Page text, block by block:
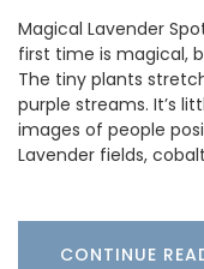
Magical Lavender
first time is magical,
The tiny plants
purple streams. It’s
images of people
Lavender fields,
CONTINUE